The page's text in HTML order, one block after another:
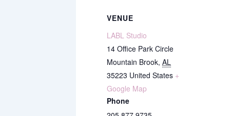
VENUE
LABL Studio
14 Office Park Circle
Mountain Brook, AL
35223 United States +
Google Map
Phone